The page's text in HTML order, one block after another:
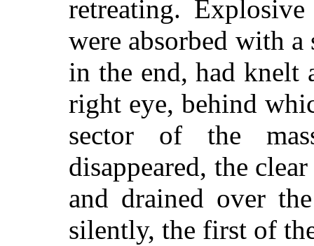
retreating.
were absorbed with
in the end, had knelt
right eye, behind
sector of the
disappeared, the
and drained over
silently, the first of